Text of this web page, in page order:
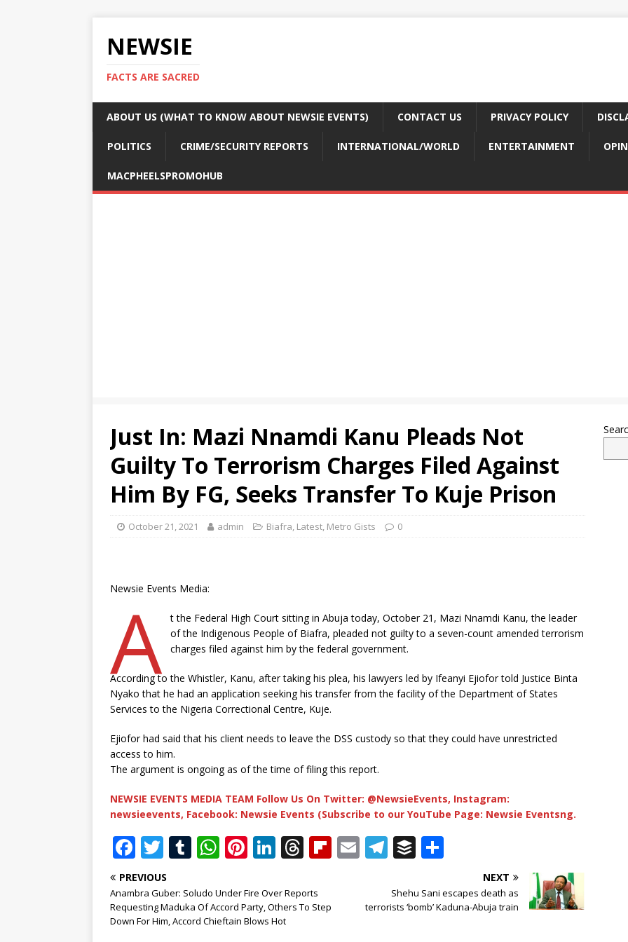
NEWSIE
FACTS ARE SACRED
ABOUT US (WHAT TO KNOW ABOUT NEWSIE EVENTS) CONTACT US PRIVACY POLICY
POLITICS CRIME/SECURITY REPORTS INTERNATIONAL/WORLD ENTERTAINMENT
MACPHEELSPROMOHUB
Just In: Mazi Nnamdi Kanu Pleads Not
Guilty To Terrorism Charges Filed Against
Him By FG, Seeks Transfer To Kuje Prison
October 21, 2021 admin Biafra, Latest, Metro Gists 0
Newsie Events Media:
A
t the Federal High Court sitting in Abuja today, October 21, Mazi Nnamdi Kanu, the leader
of the Indigenous People of Biafra, pleaded not guilty to a seven-count amended terrorism
charges filed against him by the federal government.
According to the Whistler, Kanu, after taking his plea, his lawyers led by Ifeanyi Ejiofor told Justice Binta
Nyako that he had an application seeking his transfer from the facility of the Department of States
Services to the Nigeria Correctional Centre, Kuje.
Ejiofor had said that his client needs to leave the DSS custody so that they could have unrestricted
access to him.
The argument is ongoing as of the time of filing this report.
NEWSIE EVENTS MEDIA TEAM Follow Us On Twitter: @NewsieEvents, Instagram:
newsieevents, Facebook: Newsie Events (Subscribe to our YouTube Page: Newsie Eventsng.
F
a
c
e
T
w
it
te
T
m
bl
W
at
s
Pi
te
r
Li
k
e
T
r
e
Fl E
l
T
e
g
B
ff
e
ar
e
PREVIOUS
Anambra Guber: Soludo Under Fire Over Reports
Requesting Maduka Of Accord Party, Others To Step
Down For Him, Accord Chieftain Blows Hot
NEXT
Shehu Sani escapes death as
terrorists ‘bomb’ Kaduna-Abuja train